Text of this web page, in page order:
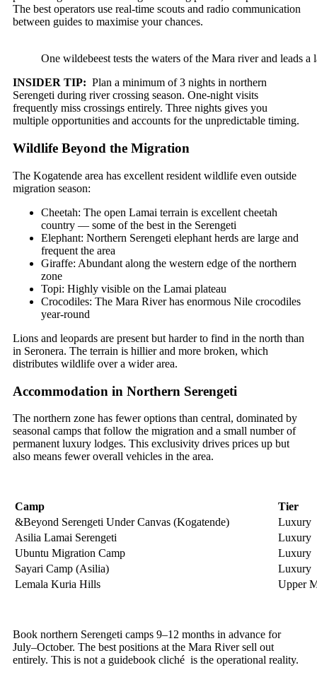
The best operators use real-time scouts and radio communication
between guides to maximise your chances.
One wildebeest tests the waters of the Mara river and leads a
INSIDER TIP: Plan a minimum of 3 nights in northern
Serengeti during river crossing season. One-night visits
frequently miss crossings entirely. Three nights gives you
multiple opportunities and accounts for the unpredictable timing.
Wildlife Beyond the Migration
The Kogatende area has excellent resident wildlife even outside
migration season:
Cheetah: The open Lamai terrain is excellent cheetah
country — some of the best in the Serengeti
Elephant: Northern Serengeti elephant herds are large and
frequent the area
Giraffe: Abundant along the western edge of the northern
zone
Topi: Highly visible on the Lamai plateau
Crocodiles: The Mara River has enormous Nile crocodiles
year-round
Lions and leopards are present but harder to find in the north than
in Seronera. The terrain is hillier and more broken, which
distributes wildlife over a wider area.
Accommodation in Northern Serengeti
The northern zone has fewer options than central, dominated by
seasonal camps that follow the migration and a small number of
permanent luxury lodges. This exclusivity drives prices up but
also means fewer overall vehicles in the area.
Camp
Tier
&Beyond Serengeti Under Canvas (Kogatende)
Luxury
Asilia Lamai Serengeti
Luxury
Ubuntu Migration Camp
Luxury
Sayari Camp (Asilia)
Luxury
Lemala Kuria Hills
Upper
Book northern Serengeti camps 9–12 months in advance for
July–October. The best positions at the Mara River sell out
entirely. This is not a guidebook cliché is the operational reality.